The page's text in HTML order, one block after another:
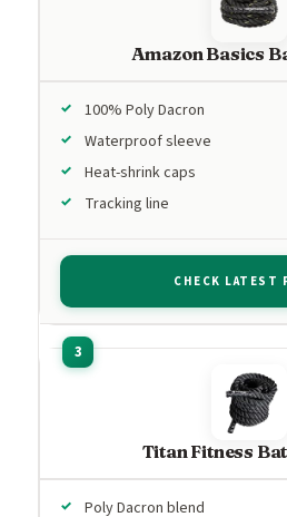
Amazon Basics
100% Poly Dacron
Waterproof sleeve
Heat-shrink caps
Tracking line
CHECK LATEST
Titan Fitness
Poly Dacron blend